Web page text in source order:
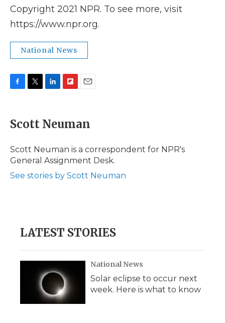
Copyright 2021 NPR. To see more, visit
https://www.npr.org.
National News
e
b
o
k
t
t
r
k
e
I
n
p
b
a
d
i
l
Scott Neuman
Scott Neuman is a correspondent for NPR's
General Assignment Desk.
See stories by Scott Neuman
LATEST STORIES
National News
Solar eclipse to occur next
week. Here is what to know